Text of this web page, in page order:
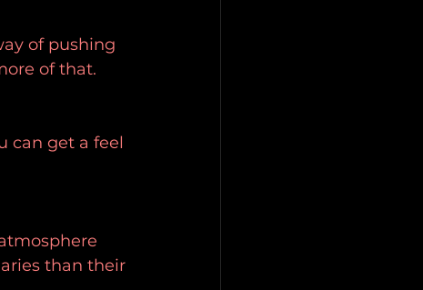
of pushing
of that.
can get a feel
than their